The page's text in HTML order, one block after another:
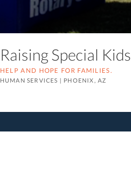
Raising Special Kids
HELP AND HOPE FOR FAMILIES.
HUMAN SERVICES | PHOENIX, AZ